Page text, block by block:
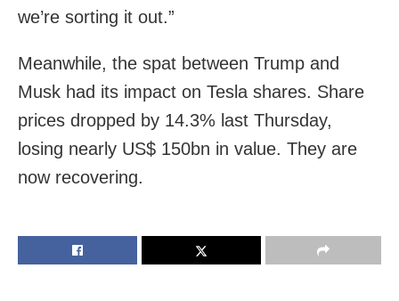
we’re sorting it out.”
Meanwhile, the spat between Trump and
Musk had its impact on Tesla shares. Share
prices dropped by 14.3% last Thursday,
losing nearly US$ 150bn in value. They are
now recovering.